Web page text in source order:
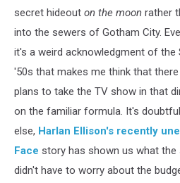
secret hideout on the moon rather
into the sewers of Gotham City.
it's a weird acknowledgment of the
'50s that makes me think that
plans to take the TV show in that
on the familiar formula. It's
else, Harlan Ellison's recently
Face story has shown us what
didn't have to worry about the